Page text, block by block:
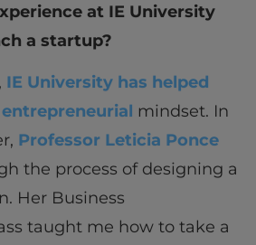
at IE University
a startup?
IE University has helped
mindset. In
Professor Leticia Ponce
the process of designing a
Her Business
taught me how to take a